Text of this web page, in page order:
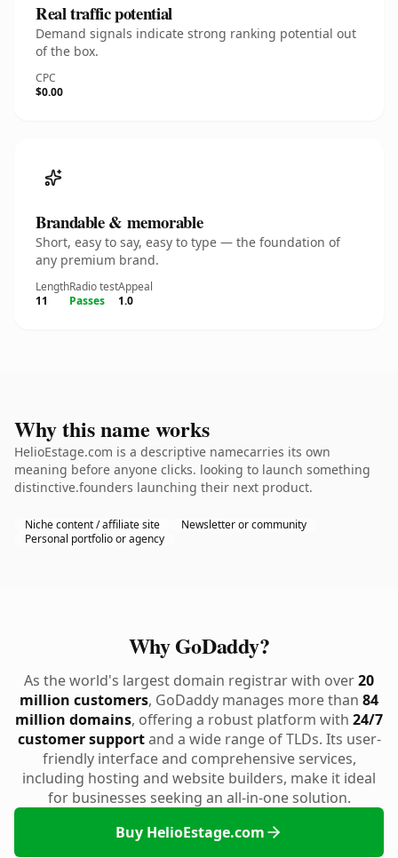
Real traffic potential
Demand signals indicate strong ranking potential out
of the box.
CPC
$0.00
Brandable & memorable
Short, easy to say, easy to type — the foundation of
any premium brand.
Length
11
Radio test
Passes
Appeal
1.0
Why this name works
HelioEstage.com is a descriptive namecarries its own
meaning before anyone clicks. looking to launch something
distinctive.founders launching their next product.
Niche content / affiliate site
Newsletter or community
Personal portfolio or agency
Why GoDaddy?
As the world's largest domain registrar with over20
million customers, GoDaddy manages more than 84
million domains, offering a robust platform with 24/7
customer supportand a wide range of TLDs. Its user-
friendly interface and comprehensive services,
including hosting and website builders, make it ideal
for businesses seeking an all-in-one solution.
Buy HelioEstage.com